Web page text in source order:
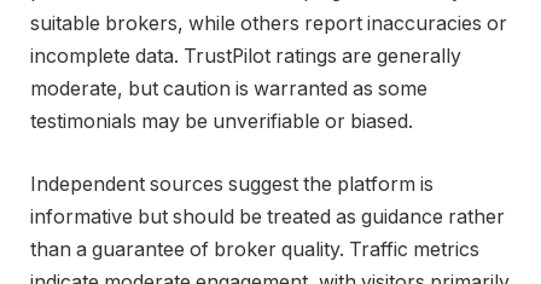
suitable brokers, while others report inaccuracies or
incomplete data. TrustPilot ratings are generally
moderate, but caution is warranted as some
testimonials may be unverifiable or biased.
Independent sources suggest the platform is
informative but should be treated as guidance rather
than a guarantee of broker quality. Traffic metrics